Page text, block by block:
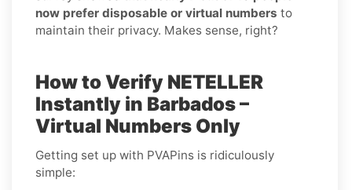
now prefer disposable or virtual numbers to
maintain their privacy. Makes sense, right?
How to Verify NETELLER
Instantly in Barbados –
Virtual Numbers Only
Getting set up with PVAPins is ridiculously
simple: